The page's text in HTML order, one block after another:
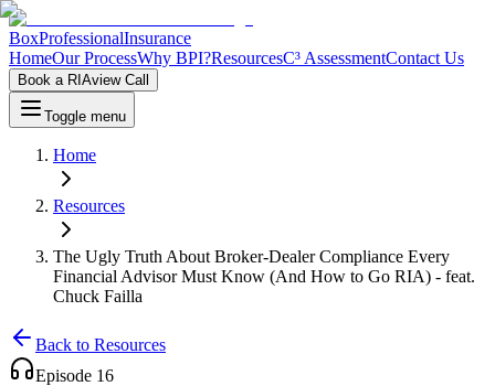
BoxProfessionalInsurance
HomeOur ProcessWhy BPI?ResourcesC³ AssessmentContact Us
Book a RIAview Call
Toggle menu
Home
Resources
The Ugly Truth About Broker-Dealer Compliance Every
Financial Advisor Must Know (And How to Go RIA) - feat.
Chuck Failla
Back to Resources
Episode 16